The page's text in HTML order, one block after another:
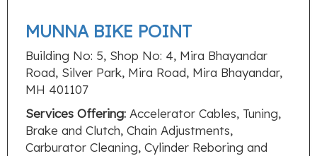
MUNNA BIKE POINT
Building No: 5, Shop No: 4, Mira Bhayandar
Road, Silver Park, Mira Road, Mira Bhayandar,
MH 401107
Services Offering: Accelerator Cables, Tuning,
Brake and Clutch, Chain Adjustments,
Carburator Cleaning, Cylinder Reboring and